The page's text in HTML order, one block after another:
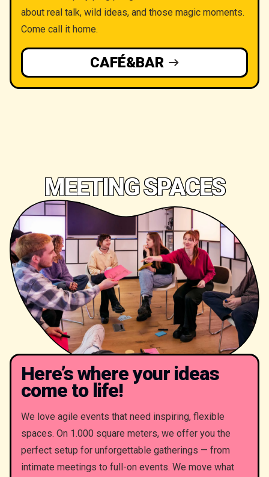
about real talk, wild ideas, and those magic moments.
Come call it home.
CAFÉ&BAR
MEETING SPACES
Here’s where your ideas
come to life!
We love agile events that need inspiring, flexible
spaces. On 1.000 square meters, we offer you the
perfect setup for unforgettable gatherings — from
intimate meetings to full-on events. We move what